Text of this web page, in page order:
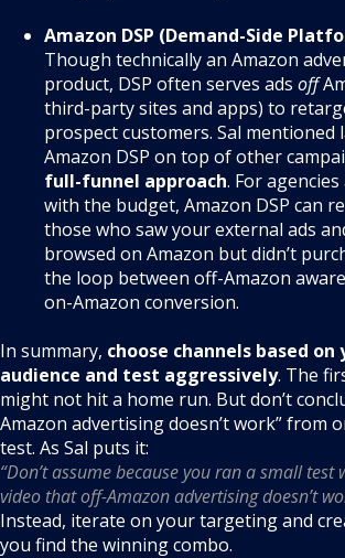
Amazon DSP (Demand-Side
Though technically an Amazon
product, DSP often serves ads off
third-party sites and apps) to
prospect customers. Sal mentioned
Amazon DSP on top of other
full-funnel approach. For
with the budget, Amazon DSP can
those who saw your external ads
browsed on Amazon but didn’t
the loop between off-Amazon
on-Amazon conversion.
In summary, choose channels based on
audience and test aggressively. The
might not hit a home run. But don’t
Amazon advertising doesn’t work” from
test. As Sal puts it:
“Don’t assume because you ran a small test
video that off-Amazon advertising doesn’t
Instead, iterate on your targeting and
you find the winning combo.